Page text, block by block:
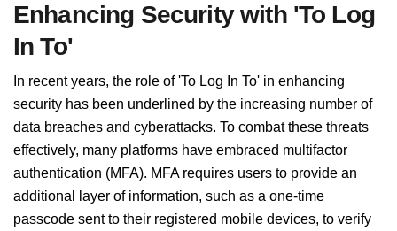
Enhancing Security with 'To Log
In To'
In recent years, the role of 'To Log In To' in enhancing
security has been underlined by the increasing number of
data breaches and cyberattacks. To combat these threats
effectively, many platforms have embraced multifactor
authentication (MFA). MFA requires users to provide an
additional layer of information, such as a one-time
passcode sent to their registered mobile devices, to verify